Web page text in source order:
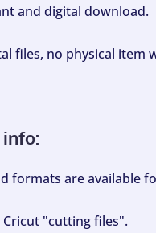
and digital download.
files, no physical item
formats are available
"cutting files".